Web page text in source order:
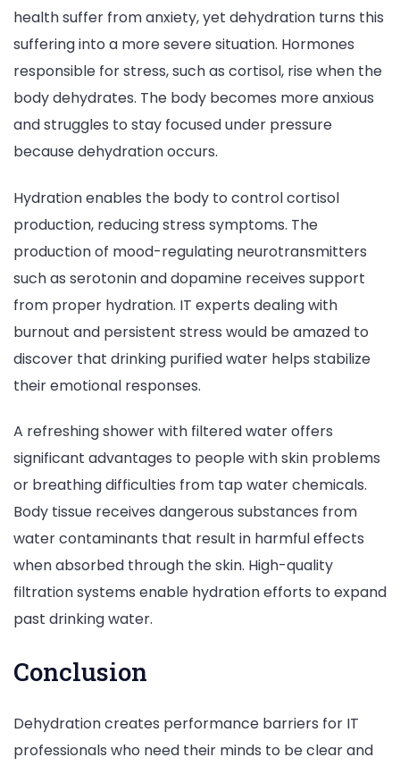
health suffer from anxiety, yet dehydration turns this
suffering into a more severe situation. Hormones
responsible for stress, such as cortisol, rise when the
body dehydrates. The body becomes more anxious
and struggles to stay focused under pressure
because dehydration occurs.
Hydration enables the body to control cortisol
production, reducing stress symptoms. The
production of mood-regulating neurotransmitters
such as serotonin and dopamine receives support
from proper hydration. IT experts dealing with
burnout and persistent stress would be amazed to
discover that drinking purified water helps stabilize
their emotional responses.
A refreshing shower with filtered water offers
significant advantages to people with skin problems
or breathing difficulties from tap water chemicals.
Body tissue receives dangerous substances from
water contaminants that result in harmful effects
when absorbed through the skin. High-quality
filtration systems enable hydration efforts to expand
past drinking water.
Conclusion
Dehydration creates performance barriers for IT
professionals who need their minds to be clear and